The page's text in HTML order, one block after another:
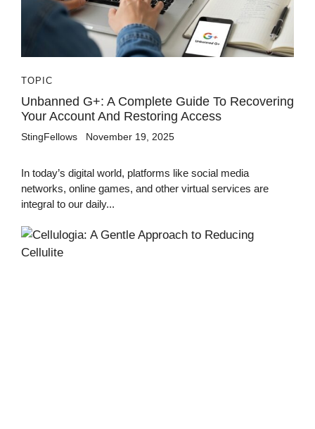
TOPIC
Unbanned G+: A Complete Guide To Recovering
Your Account And Restoring Access
StingFellows November 19, 2025
In today’s digital world, platforms like social media
networks, online games, and other virtual services are
integral to our daily...